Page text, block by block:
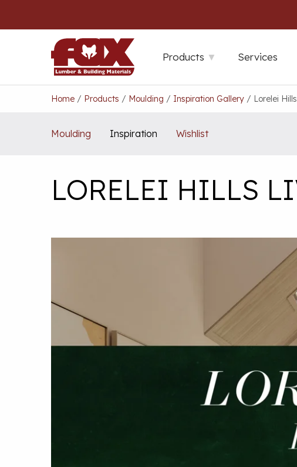
Products Services
Home / Products / Moulding / Inspiration Gallery / Lorelei
Moulding Inspiration Wishlist
LORELEI HILLS